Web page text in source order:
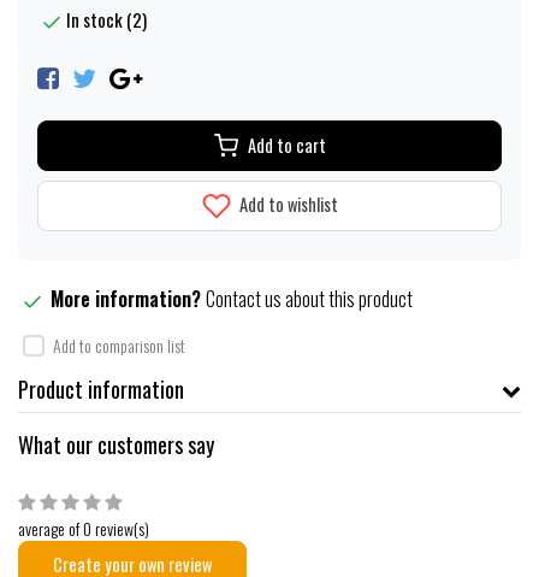
In stock (2)
Add to cart
Add to wishlist
More information?Contact us about this product
Add to comparison list
Product information
What our customers say
average of 0 review(s)
Create your own review